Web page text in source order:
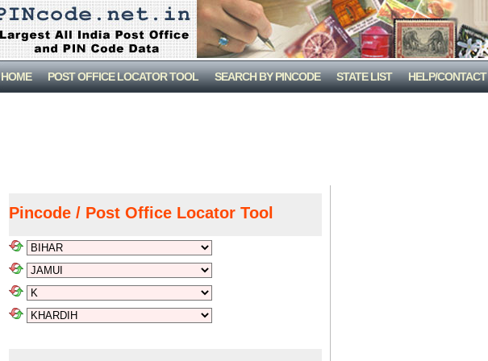
HOME POST OFFICE LOCATOR TOOL SEARCH BY PINCODE STATE LIST HELP/CONTACT
Pincode / Post Office Locator Tool